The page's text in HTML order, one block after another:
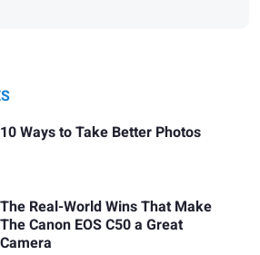
10 Ways to Take Better Photos
The Real-World Wins That Make
The Canon EOS C50 a Great
Camera